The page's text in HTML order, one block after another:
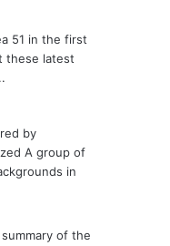
51 in the first
these latest
by
A group of
in
of the